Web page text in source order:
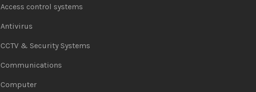
Access control systems
Antivirus
CCTV & Security Systems
Communications
Computer